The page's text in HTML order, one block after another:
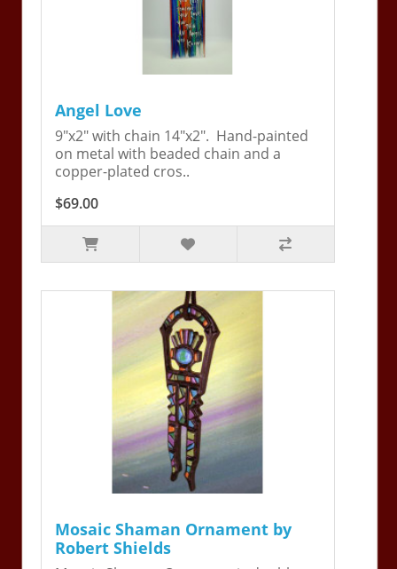
Angel Love
9"x2" with chain 14"x2". Hand-painted
on metal with beaded chain and a
copper-plated cros..
$69.00
Mosaic Shaman Ornament by
Robert Shields